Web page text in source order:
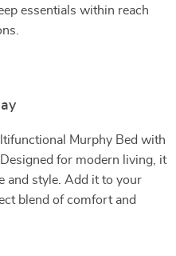
essentials within reach
Murphy Bed with
for modern living, it
and style. Add it to your
blend of comfort and